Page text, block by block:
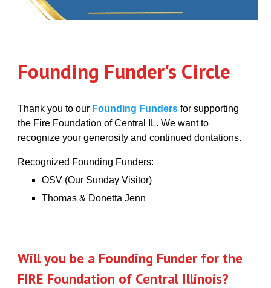
Founding Funder's Circle
Thank you to our Founding Funders for supporting
the Fire Foundation of Central IL. We want to
recognize your generosity and continued dontations.
Recognized Founding Funders:
OSV (Our Sunday Visitor)
Thomas & Donetta Jenn
Will you be a Founding Funder for the
FIRE Foundation of Central Illinois?